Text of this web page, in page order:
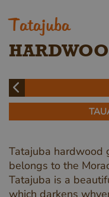
Tatajuba
Tatajuba hardwood
belongs to the
Tatajuba is a
which darkens